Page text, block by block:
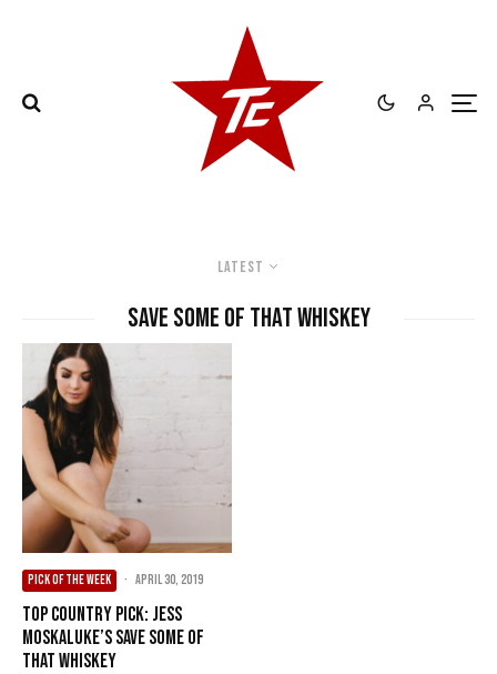
Latest
save some of that whiskey
PICK OF THE WEEK · April 30, 2019
Top Country Pick: Jess
Moskaluke’s Save Some Of
that Whiskey